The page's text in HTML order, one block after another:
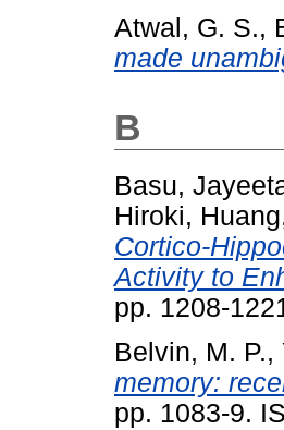
Atwal, G. S.,
made
B
Basu,
Hiroki,
Cortico-
Activity to
pp. 1208-
Belvin, M. P.,
memory:
pp. 1083-9.